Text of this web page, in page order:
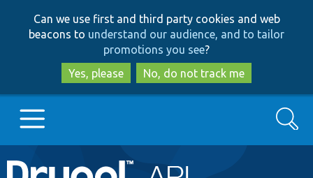
to
main
content
to
search
Can we use first and third party cookies and web
beacons to understand our audience, and to tailor
promotions you see?
Yes, please
No, do not track me
Main
Go to Drupal.org
Search